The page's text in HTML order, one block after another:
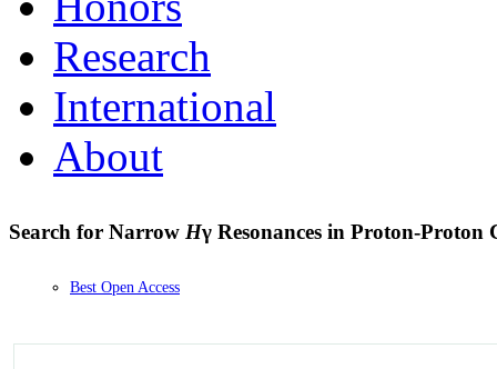
Research
International
About
Search for Narrow Hγ Resonances in Proton-Proton
Best Open Access